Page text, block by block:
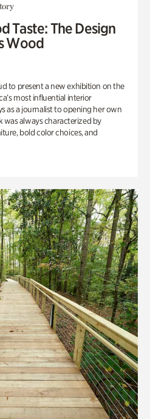
Taste: The Design
Wood
to present a new exhibition on the
most influential interior
as a journalist to opening her own
was always characterized by
bold color choices, and